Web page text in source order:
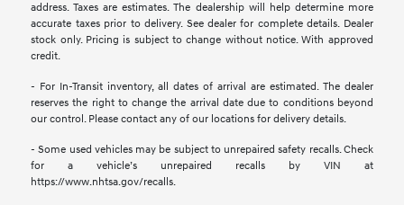
address. Taxes are estimates. The dealership will help determine more
accurate taxes prior to delivery. See dealer for complete details. Dealer
stock only. Pricing is subject to change without notice. With approved
credit.
- For In-Transit inventory, all dates of arrival are estimated. The dealer
reserves the right to change the arrival date due to conditions beyond
our control. Please contact any of our locations for delivery details.
- Some used vehicles may be subject to unrepaired safety recalls. Check
for a vehicle’s unrepaired recalls by VIN at
https://www.nhtsa.gov/recalls.